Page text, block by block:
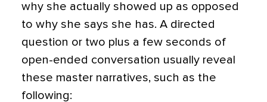
why she actually showed up as opposed
to why she says she has. A directed
question or two plus a few seconds of
open-ended conversation usually reveal
these master narratives, such as the
following: